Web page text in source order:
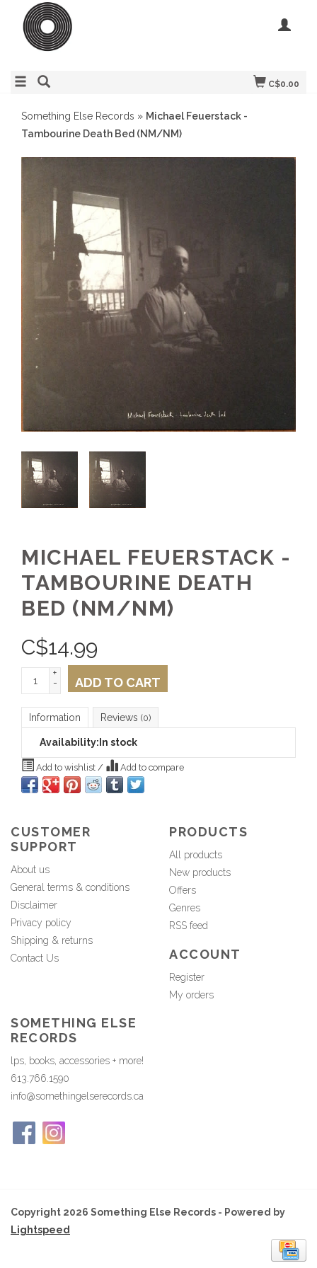
C$0.00
Something Else Records » Michael Feuerstack -
Tambourine Death Bed (NM/NM)
MICHAEL FEUERSTACK -
TAMBOURINE DEATH
BED (NM/NM)
C$14.99
+
-
ADD TO CART
Information Reviews (0)
Availability: In stock
Add to wishlist / Add to compare
CUSTOMER
SUPPORT
About us
General terms & conditions
Disclaimer
Privacy policy
Shipping & returns
Contact Us
PRODUCTS
All products
New products
Offers
Genres
RSS feed
ACCOUNT
Register
My orders
SOMETHING ELSE
RECORDS
lps, books, accessories + more!
613.766.1590
info@somethingelserecords.ca
Copyright 2026 Something Else Records - Powered by
Lightspeed